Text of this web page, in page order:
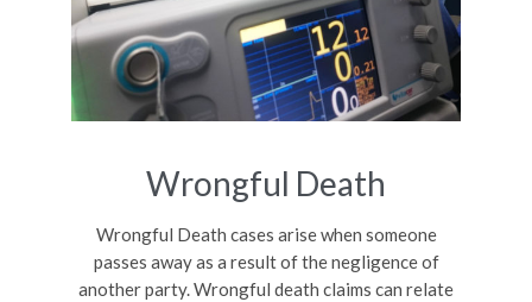
Wrongful Death
Wrongful Death cases arise when someone
passes away as a result of the negligence of
another party. Wrongful death claims can relate